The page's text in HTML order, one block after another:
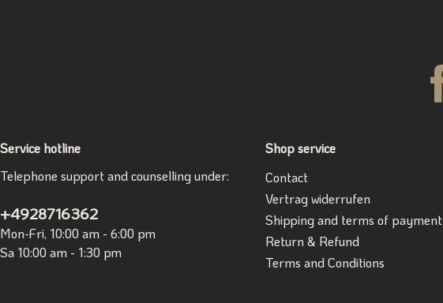
Service hotline
Telephone support and counselling under:
+4928716362
Mon-Fri, 10:00 am - 6:00 pm
Sa 10:00 am - 1:30 pm
Shop service
Contact
Vertrag widerrufen
Shipping and terms of payment
Return & Refund
Terms and Conditions